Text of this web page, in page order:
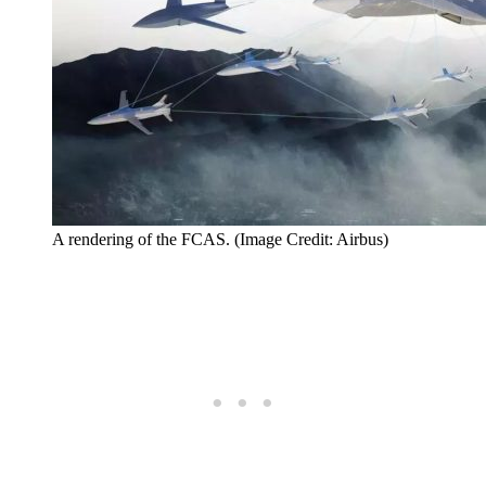
A rendering of the FCAS. (Image Credit: Airbus)